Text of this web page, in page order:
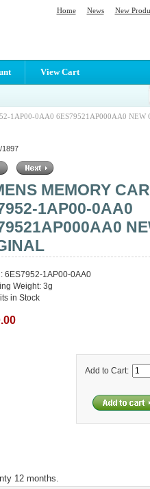
Home News New
View Cart
1AP00-0AA0 6ES79521AP000AA0 NEW
1897
MEMORY
1AP00-0AA0
6ES7952-1AP00-0AA0
Weight: 3g
in Stock
Add to Cart:
12 months.